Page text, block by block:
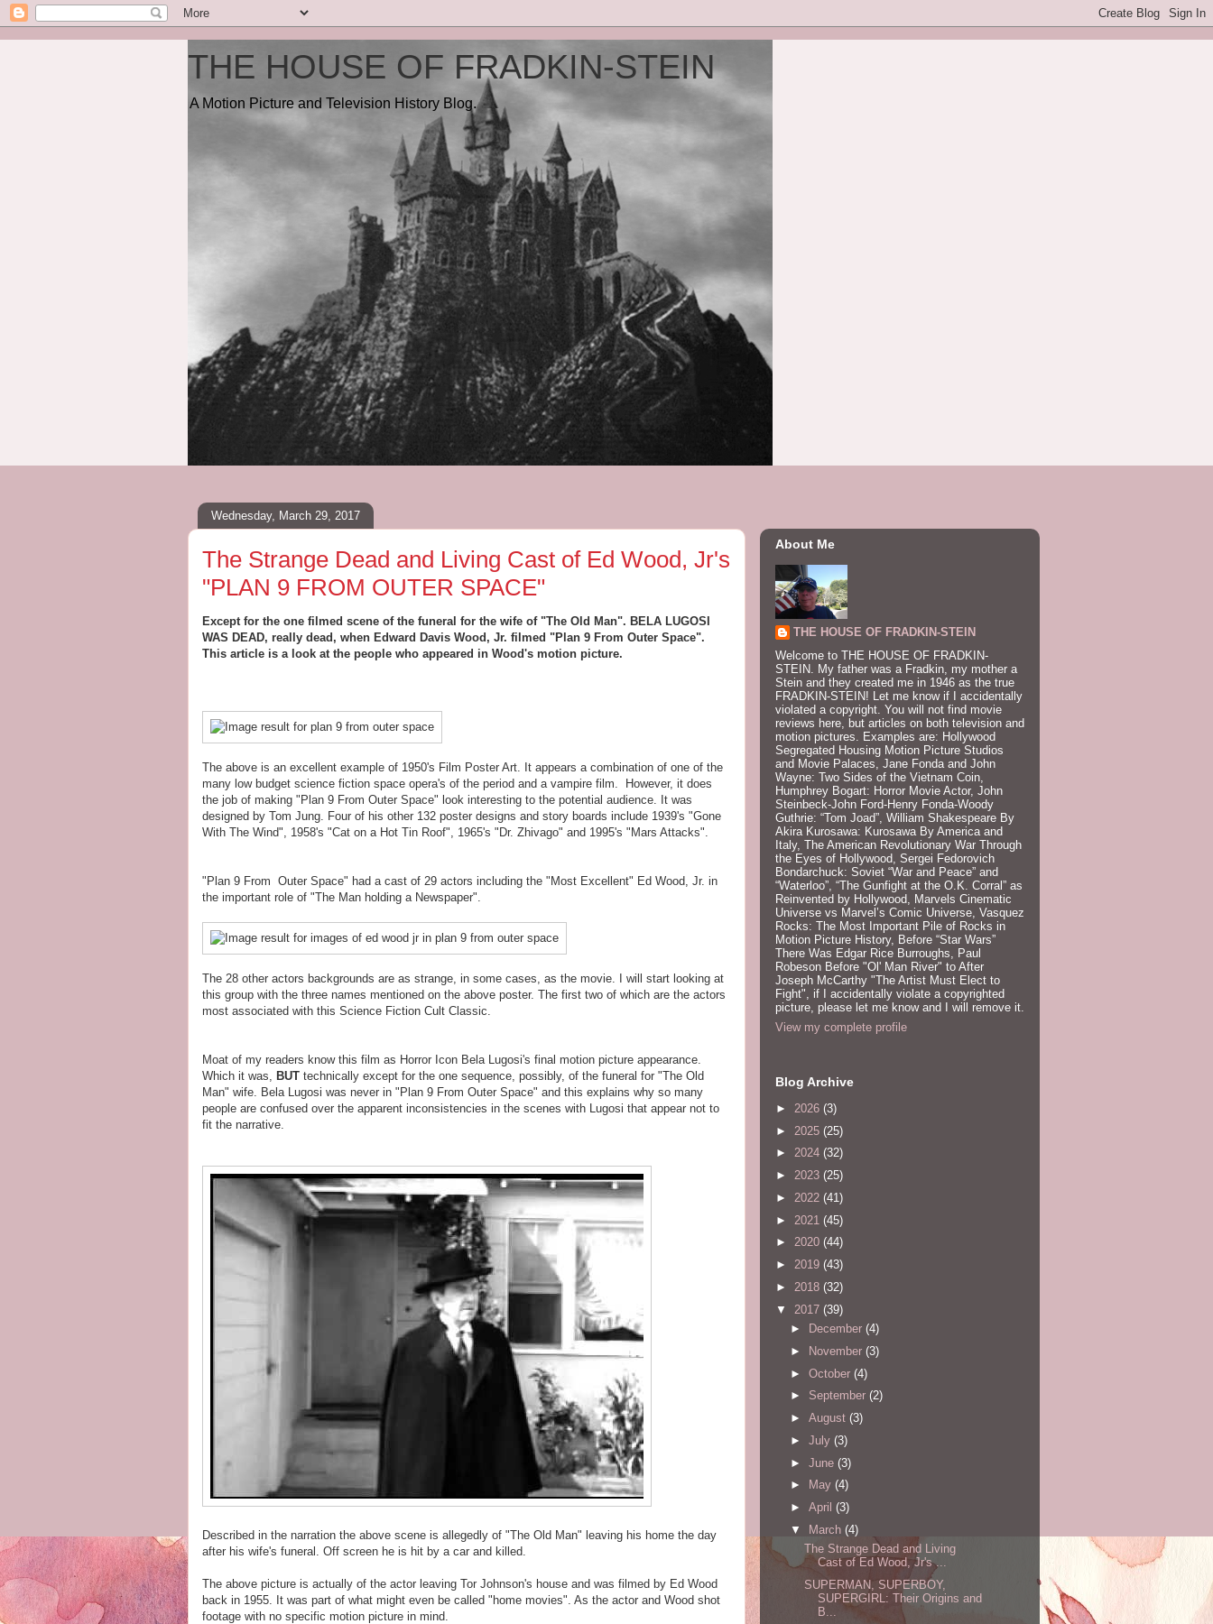
THE HOUSE OF FRADKIN-STEIN
A Motion Picture and Television History Blog.
Wednesday, March 29, 2017
The Strange Dead and Living Cast of Ed Wood, Jr's
"PLAN 9 FROM OUTER SPACE"
Except for the one filmed scene of the funeral for the wife of "The Old Man". BELA LUGOSI
WAS DEAD, really dead, when Edward Davis Wood, Jr. filmed "Plan 9 From Outer Space".
This article is a look at the people who appeared in Wood's motion picture.
The above is an excellent example of 1950's Film Poster Art. It appears a combination of one of the
many low budget science fiction space opera's of the period and a vampire film. However, it does
the job of making "Plan 9 From Outer Space" look interesting to the potential audience. It was
designed by Tom Jung. Four of his other 132 poster designs and story boards include 1939's "Gone
With The Wind", 1958's "Cat on a Hot Tin Roof", 1965's "Dr. Zhivago" and 1995's "Mars Attacks".
"Plan 9 From Outer Space" had a cast of 29 actors including the "Most Excellent" Ed Wood, Jr. in
the important role of "The Man holding a Newspaper".
The 28 other actors backgrounds are as strange, in some cases, as the movie. I will start looking at
this group with the three names mentioned on the above poster. The first two of which are the actors
most associated with this Science Fiction Cult Classic.
Moat of my readers know this film as Horror Icon Bela Lugosi's final motion picture appearance.
Which it was, BUT technically except for the one sequence, possibly, of the funeral for "The Old
Man" wife. Bela Lugosi was never in "Plan 9 From Outer Space" and this explains why so many
people are confused over the apparent inconsistencies in the scenes with Lugosi that appear not to
fit the narrative.
Described in the narration the above scene is allegedly of "The Old Man" leaving his home the day
after his wife's funeral. Off screen he is hit by a car and killed.
The above picture is actually of the actor leaving Tor Johnson's house and was filmed by Ed Wood
back in 1955. It was part of what might even be called "home movies". As the actor and Wood shot
footage with no specific motion picture in mind.
About Me
THE HOUSE OF FRADKIN-STEIN
Welcome to THE HOUSE OF FRADKIN-
STEIN. My father was a Fradkin, my mother a
Stein and they created me in 1946 as the true
FRADKIN-STEIN! Let me know if I accidentally
violated a copyright. You will not find movie
reviews here, but articles on both television and
motion pictures. Examples are: Hollywood
Segregated Housing Motion Picture Studios
and Movie Palaces, Jane Fonda and John
Wayne: Two Sides of the Vietnam Coin,
Humphrey Bogart: Horror Movie Actor, John
Steinbeck-John Ford-Henry Fonda-Woody
Guthrie: “Tom Joad”, William Shakespeare By
Akira Kurosawa: Kurosawa By America and
Italy, The American Revolutionary War Through
the Eyes of Hollywood, Sergei Fedorovich
Bondarchuck: Soviet “War and Peace” and
“Waterloo”, “The Gunfight at the O.K. Corral” as
Reinvented by Hollywood, Marvels Cinematic
Universe vs Marvel’s Comic Universe, Vasquez
Rocks: The Most Important Pile of Rocks in
Motion Picture History, Before “Star Wars”
There Was Edgar Rice Burroughs, Paul
Robeson Before "Ol' Man River" to After
Joseph McCarthy "The Artist Must Elect to
Fight", if I accidentally violate a copyrighted
picture, please let me know and I will remove it.
View my complete profile
Blog Archive
► 2026 (3)
► 2025 (25)
► 2024 (32)
► 2023 (25)
► 2022 (41)
► 2021 (45)
► 2020 (44)
► 2019 (43)
► 2018 (32)
▼ 2017 (39)
►
December (4)
►
November (3)
► October (4)
► September (2)
► August (3)
► July (3)
► June (3)
►
May (4)
► April (3)
▼
March (4)
The Strange Dead and Living
Cast of Ed Wood, Jr's ...
SUPERMAN, SUPERBOY,
SUPERGIRL: Their Origins and
B...